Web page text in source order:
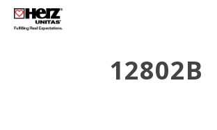
12802B